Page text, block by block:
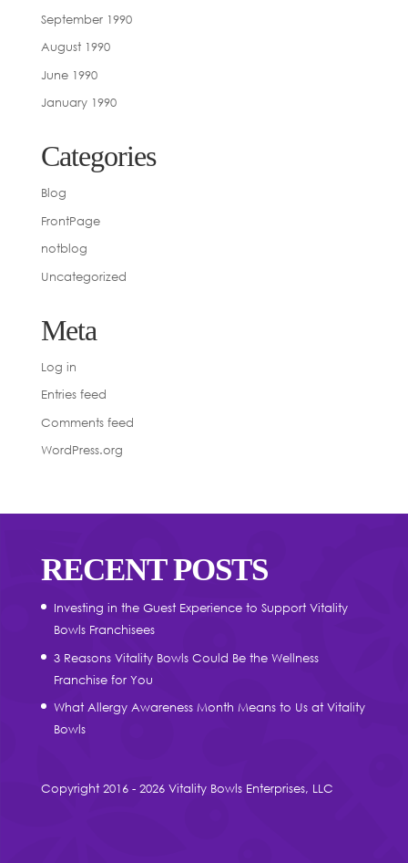
September 1990
August 1990
June 1990
January 1990
Categories
Blog
FrontPage
notblog
Uncategorized
Meta
Log in
Entries feed
Comments feed
WordPress.org
RECENT POSTS
Investing in the Guest Experience to Support Vitality
Bowls Franchisees
3 Reasons Vitality Bowls Could Be the Wellness
Franchise for You
What Allergy Awareness Month Means to Us at Vitality
Bowls
Copyright 2016 - 2026 Vitality Bowls Enterprises, LLC